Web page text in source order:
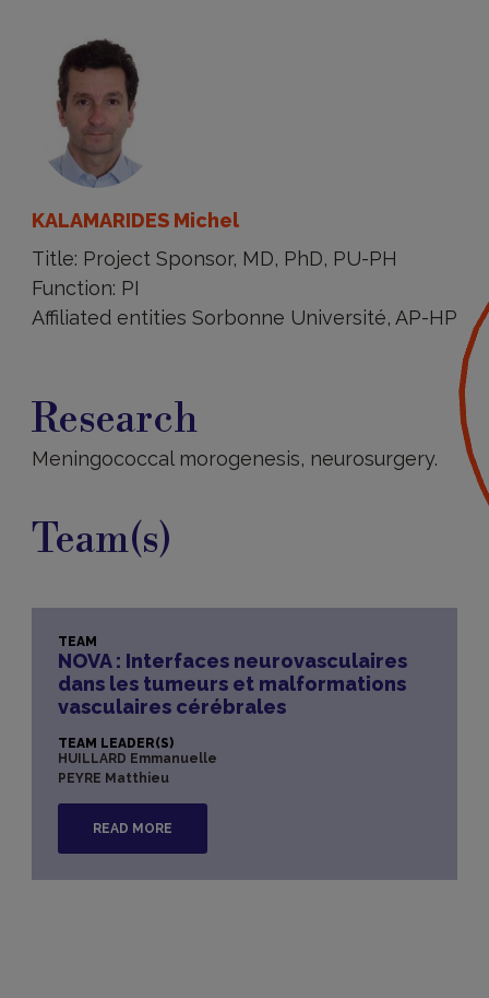
KALAMARIDES Michel
Title: Project Sponsor, MD, PhD, PU-PH
Function: PI
Affiliated entities Sorbonne Université, AP-HP
Research
Meningococcal morogenesis, neurosurgery.
Team(s)
TEAM
NOVA : Interfaces neurovasculaires
dans les tumeurs et malformations
vasculaires cérébrales
TEAM LEADER(S)
HUILLARD Emmanuelle
PEYRE Matthieu
READ MORE